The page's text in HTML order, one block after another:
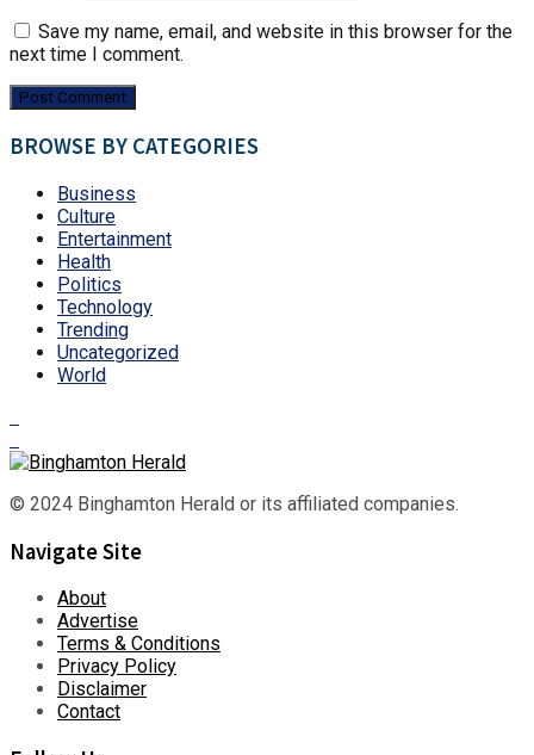
Save my name, email, and website in this browser for the
next time I comment.
BROWSE BY CATEGORIES
Business
Culture
Entertainment
Health
Politics
Technology
Trending
Uncategorized
World
© 2024 Binghamton Herald or its affiliated companies.
Navigate Site
About
Advertise
Terms & Conditions
Privacy Policy
Disclaimer
Contact